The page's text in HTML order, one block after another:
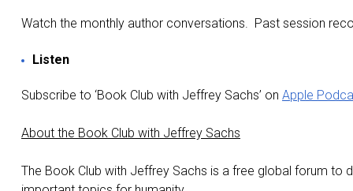
Watch the monthly author conversations. Past session
Listen
Subscribe to ‘Book Club with Jeffrey Sachs’ on Apple
About the Book Club with Jeffrey Sachs
The Book Club with Jeffrey Sachs is a free global forum to